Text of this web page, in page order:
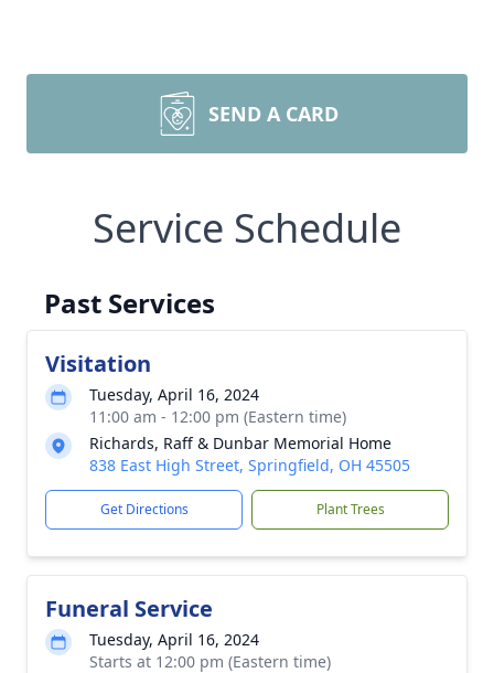
SEND A CARD
Service Schedule
Past Services
Visitation
Tuesday, April 16, 2024
11:00 am - 12:00 pm (Eastern time)
Richards, Raff & Dunbar Memorial Home
838 East High Street, Springfield, OH 45505
Get Directions Plant Trees
Funeral Service
Tuesday, April 16, 2024
Starts at 12:00 pm (Eastern time)